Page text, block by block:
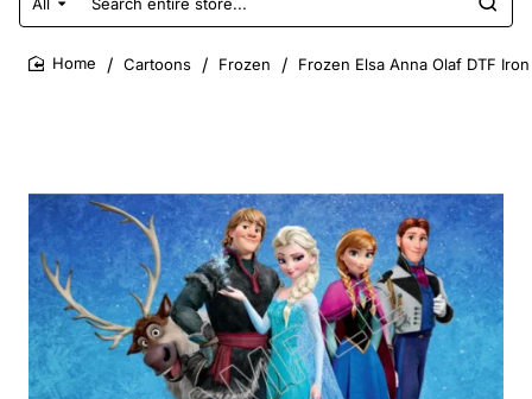
Search
entire
store...
Cartoons Frozen Frozen Elsa Anna Olaf DTF